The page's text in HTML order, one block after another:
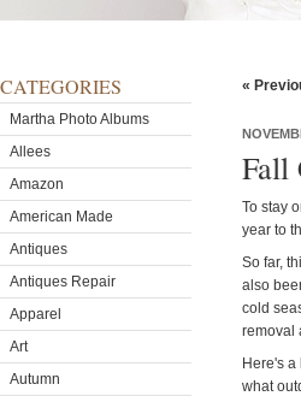
CATEGORIES
Martha Photo Albums
Allees
Amazon
American Made
Antiques
Antiques Repair
Apparel
Art
Autumn
«
Fall
To stay
year to
So far,
also
cold
removal
Here's
what